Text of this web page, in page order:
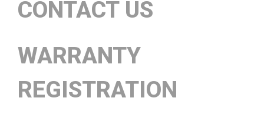
CONTACT US
WARRANTY
REGISTRATION